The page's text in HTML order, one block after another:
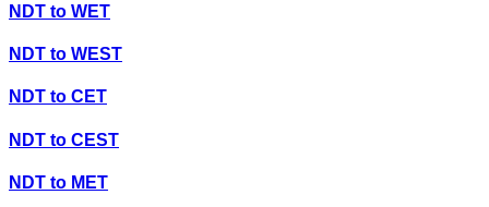
NDT to WET
NDT to WEST
NDT to CET
NDT to CEST
NDT to MET